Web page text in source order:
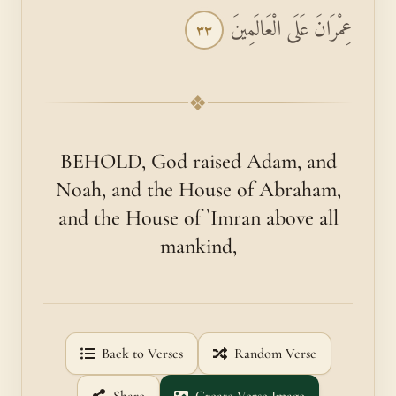
عِمْرَانَ عَلَى الْعَالَمِينَ ٣٣
❖
BEHOLD, God raised Adam, and
Noah, and the House of Abraham,
and the House of `Imran above all
mankind,
Back to Verses Random Verse